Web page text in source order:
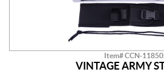
Item# CCN-
VINTAGE ARMY